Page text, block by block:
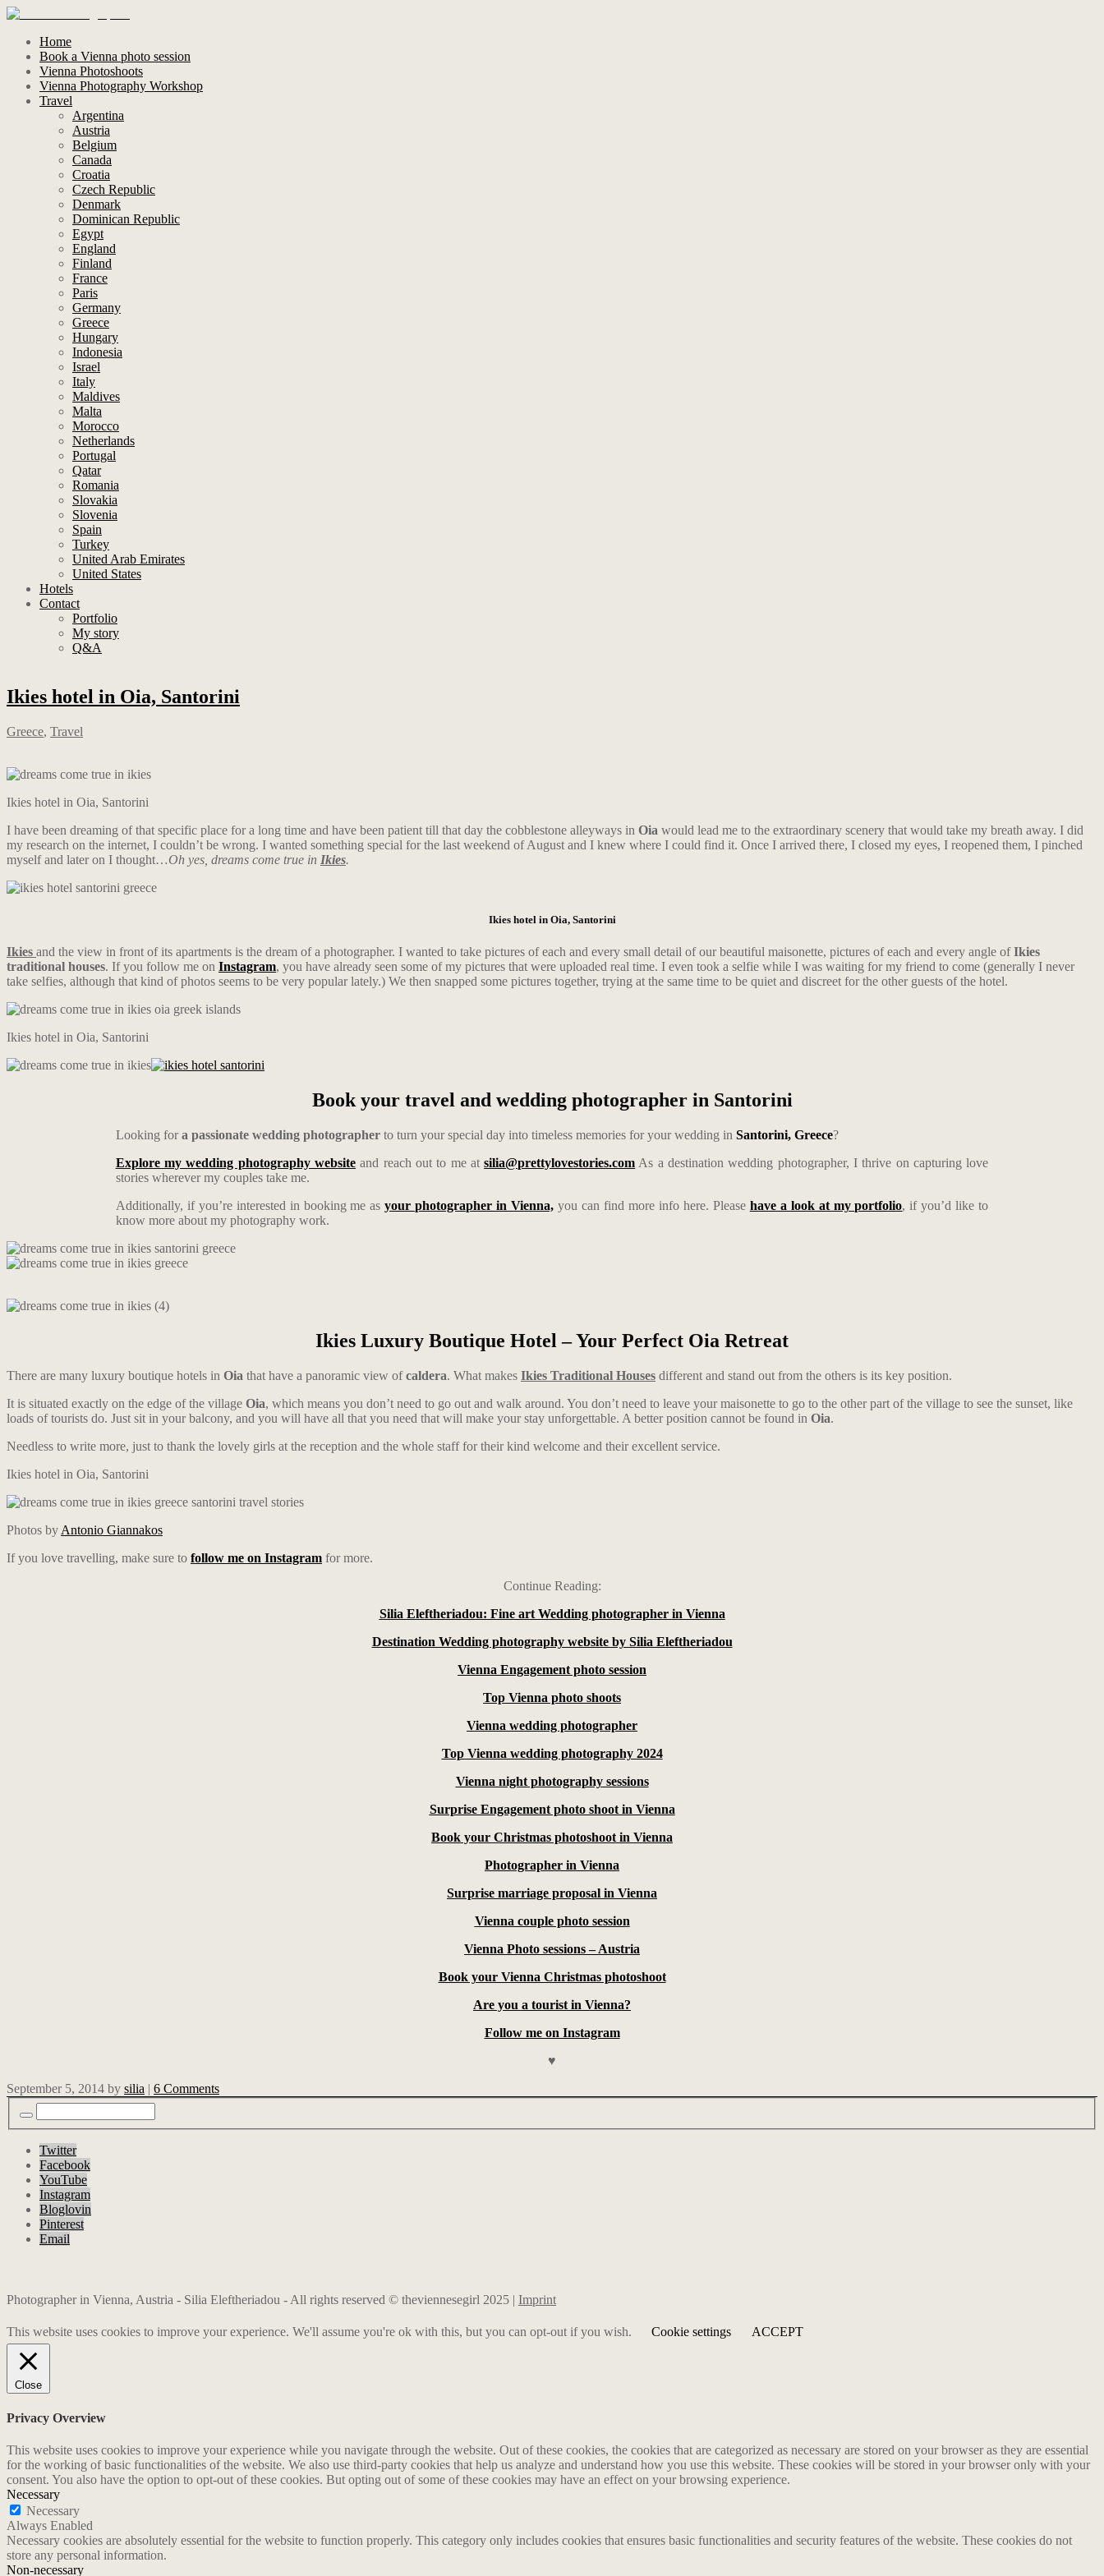
Home
Book a Vienna photo session
Vienna Photoshoots
Vienna Photography Workshop
Travel
Argentina
Austria
Belgium
Canada
Croatia
Czech Republic
Denmark
Dominican Republic
Egypt
England
Finland
France
Paris
Germany
Greece
Hungary
Indonesia
Israel
Italy
Maldives
Malta
Morocco
Netherlands
Portugal
Qatar
Romania
Slovakia
Slovenia
Spain
Turkey
United Arab Emirates
United States
Hotels
Contact
Portfolio
My story
Q&A
Ikies hotel in Oia, Santorini
Greece, Travel
Ikies hotel in Oia, Santorini
I have been dreaming of that specific place for a long time and have been patient till that day the cobblestone alleyways in Oia would lead me to the extraordinary scenery that would take my breath away. I did
my research on the internet, I couldn’t be wrong. I wanted something special for the last weekend of August and I knew where I could find it. Once I arrived there, I closed my eyes, I reopened them, I pinched
myself and later on I thought…Oh yes, dreams come true in Ikies.
Ikies hotel in Oia, Santorini
Ikies and the view in front of its apartments is the dream of a photographer. I wanted to take pictures of each and every small detail of our beautiful maisonette, pictures of each and every angle ofIkies
traditional houses. If you follow me on Instagram, you have already seen some of my pictures that were uploaded real time. I even took a selfie while I was waiting for my friend to come (generally I never
take selfies, although that kind of photos seems to be very popular lately.) We then snapped some pictures together, trying at the same time to be quiet and discreet for the other guests of the hotel.
Ikies hotel in Oia, Santorini
Book your travel and wedding photographer in Santorini
Looking fora passionate wedding photographerto turn your special day into timeless memories for your wedding in Santorini, Greece?
Explore my wedding photography website and reach out to me atsilia@prettylovestories.com As a destination wedding photographer, I thrive on capturing love
stories wherever my couples take me.
Additionally, if you’re interested in booking me asyour photographer in Vienna, you can find more info here. Please have a look at my portfolio, if you’d like to
know more about my photography work.
Ikies Luxury Boutique Hotel – Your Perfect Oia Retreat
There are many luxury boutique hotels in Oia that have a panoramic view ofcaldera. What makes Ikies Traditional Houses different and stand out from the others is its key position.
It is situated exactly on the edge of the village Oia, which means you don’t need to go out and walk around. You don’t need to leave your maisonette to go to the other part of the village to see the sunset, like
loads of tourists do. Just sit in your balcony, and you will have all that you need that will make your stay unforgettable. A better position cannot be found in Oia.
Needless to write more, just to thank the lovely girls at the reception and the whole staff for their kind welcome and their excellent service.
Ikies hotel in Oia, Santorini
Photos by Antonio Giannakos
If you love travelling, make sure to follow me on Instagram for more.
Continue Reading:
Silia Eleftheriadou: Fine art Wedding photographer in Vienna
Destination Wedding photography website by Silia Eleftheriadou
Vienna Engagement photo session
Top Vienna photo shoots
Vienna wedding photographer
Top Vienna wedding photography 2024
Vienna night photography sessions
Surprise Engagement photo shoot in Vienna
Book your Christmas photoshoot in Vienna
Photographer in Vienna
Surprise marriage proposal in Vienna
Vienna couple photo session
Vienna Photo sessions – Austria
Book your Vienna Christmas photoshoot
Are you a tourist in Vienna?
Follow me on Instagram
♥
September 5, 2014 by silia | 6 Comments
Twitter
Facebook
YouTube
Instagram
Bloglovin
Pinterest
Email
Photographer in Vienna, Austria - Silia Eleftheriadou - All rights reserved © theviennesegirl 2025 | Imprint
This website uses cookies to improve your experience. We'll assume you're ok with this, but you can opt-out if you wish. Cookie settings ACCEPT
Close
Privacy Overview
This website uses cookies to improve your experience while you navigate through the website. Out of these cookies, the cookies that are categorized as necessary are stored on your browser as they are essential
for the working of basic functionalities of the website. We also use third-party cookies that help us analyze and understand how you use this website. These cookies will be stored in your browser only with your
consent. You also have the option to opt-out of these cookies. But opting out of some of these cookies may have an effect on your browsing experience.
Necessary
Necessary
Always Enabled
Necessary cookies are absolutely essential for the website to function properly. This category only includes cookies that ensures basic functionalities and security features of the website. These cookies do not
store any personal information.
Non-necessary